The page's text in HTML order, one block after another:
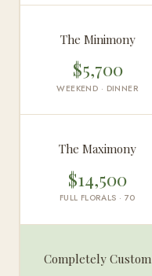
The Minimony
$5,700
WEEKEND · DINNER
The Maximony
$14,500
FULL FLORALS · 70
Completely Custom